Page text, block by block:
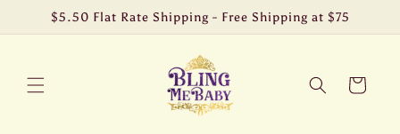
Skip to$5.50 Flat Rate Shipping - Free Shipping at $75
Cart